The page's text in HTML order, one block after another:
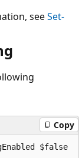
seeSet-
Copy